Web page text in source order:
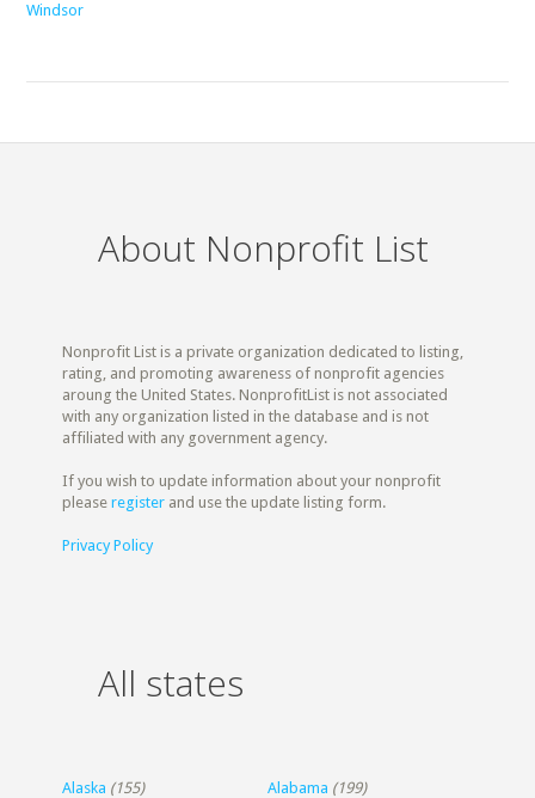
Windsor
About Nonprofit List
Nonprofit List is a private organization dedicated to listing,
rating, and promoting awareness of nonprofit agencies
aroung the United States. NonprofitList is not associated
with any organization listed in the database and is not
affiliated with any government agency.
If you wish to update information about your nonprofit
pleaseregister and use the update listing form.
Privacy Policy
All states
Alaska (155) Alabama (199)